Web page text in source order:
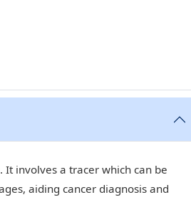
It involves a tracer which can be
aiding cancer diagnosis and